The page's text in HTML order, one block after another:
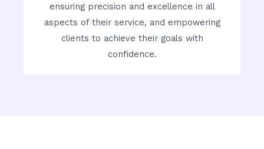
ensuring precision and excellence in all
aspects of their service, and empowering
clients to achieve their goals with
confidence.